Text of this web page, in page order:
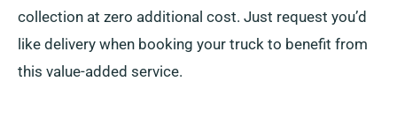
collection at zero additional cost. Just request you’d
like delivery when booking your truck to benefit from
this value-added service.